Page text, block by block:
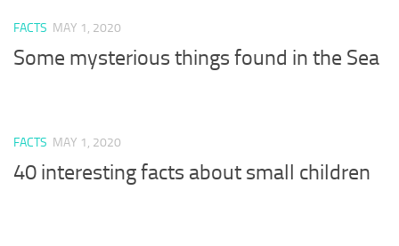
FACTS MAY 1, 2020
Some mysterious things found in the Sea
FACTS MAY 1, 2020
40 interesting facts about small children